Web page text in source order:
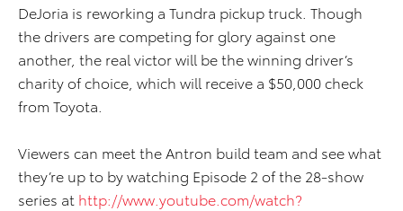
DeJoria is reworking a Tundra pickup truck. Though
the drivers are competing for glory against one
another, the real victor will be the winning driver’s
charity of choice, which will receive a $50,000 check
from Toyota.
Viewers can meet the Antron build team and see what
they’re up to by watching Episode 2 of the 28-show
series at http://www.youtube.com/watch?